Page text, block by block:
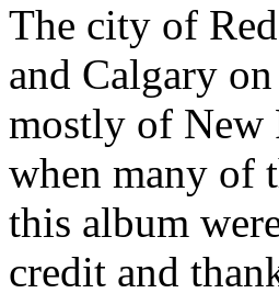
The city of
and Calgary
mostly of New
when many of
this album
credit and